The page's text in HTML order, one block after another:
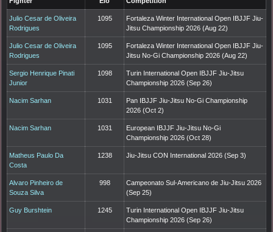
Julio Cesar de Oliveira
Rodrigues
1095
Fortaleza Winter International Open IBJJF Jiu-
Jitsu Championship 2026 (Aug 22)
Julio Cesar de Oliveira
Rodrigues
1095
Fortaleza Winter International Open IBJJF Jiu-
Jitsu No-Gi Championship 2026 (Aug 22)
Sergio Henrique Pinati
Junior
1098
Turin International Open IBJJF Jiu-Jitsu
Championship 2026 (Sep 26)
Nacim Sarhan 1031
Pan IBJJF Jiu-Jitsu No-Gi Championship
2026 (Oct 2)
Nacim Sarhan 1031
European IBJJF Jiu-Jitsu No-Gi
Championship 2026 (Oct 28)
Matheus Paulo Da
Costa
1238 Jiu-Jitsu CON International 2026 (Sep 3)
Alvaro Pinheiro de
Souza Silva
998
Campeonato Sul-Americano de Jiu-Jitsu 2026
(Sep 25)
Guy Burshtein 1245
Turin International Open IBJJF Jiu-Jitsu
Championship 2026 (Sep 26)